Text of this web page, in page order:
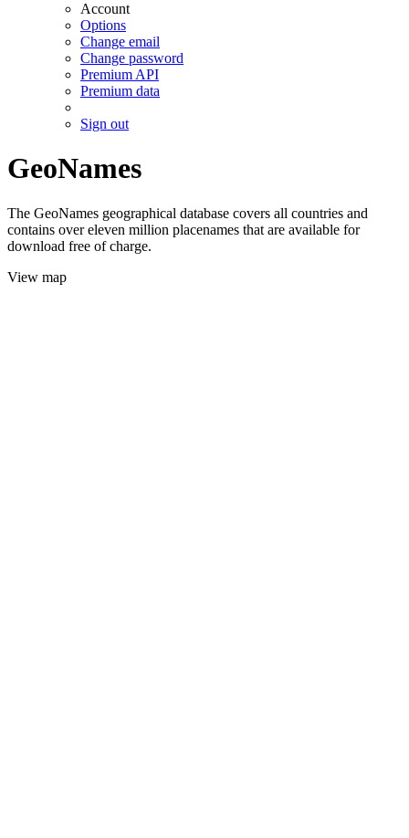
Account
Options
Change email
Change password
Premium API
Premium data
Sign out
GeoNames
The GeoNames geographical database covers all countries and
contains over eleven million placenames that are available for
download free of charge.
View map